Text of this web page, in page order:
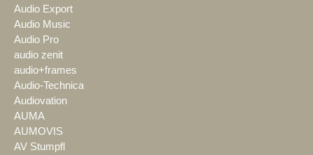
Audio Export
Audio Music
Audio Pro
audio zenit
audio+frames
Audio-Technica
Audiovation
AUMA
AUMOVIS
AV Stumpfl